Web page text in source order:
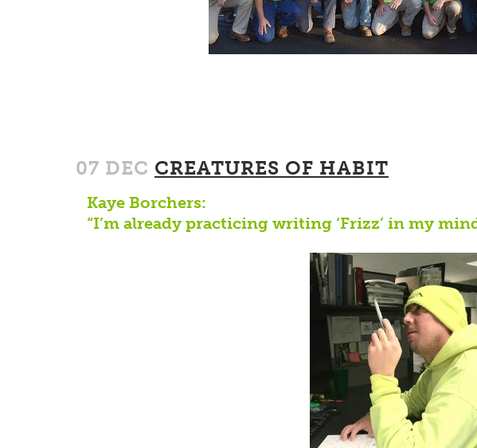
07 DEC CREATURES OF HABIT
Kaye Borchers:
“I’m already practicing writing ‘Frizz’ in my